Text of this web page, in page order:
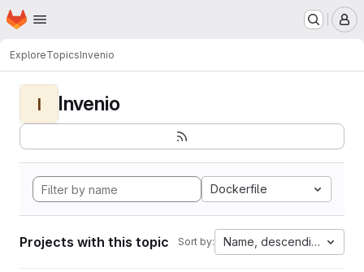
Skip to main content
Homepage
ExploreTopicsInvenio
I Invenio
Dockerfile
Projects with this topic Sort by: Name, descending